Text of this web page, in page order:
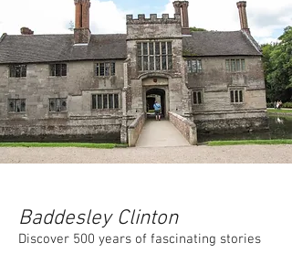
Baddesley Clinton
Discover 500 years of fascinating stories